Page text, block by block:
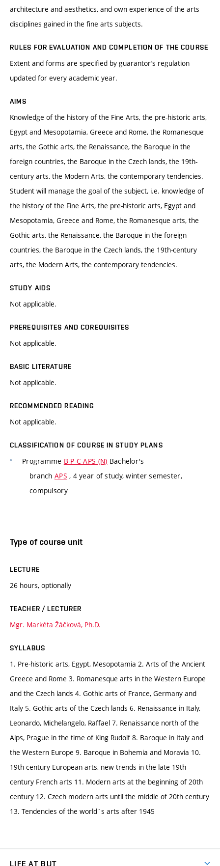
architecture and aesthetics, and own experience of the arts
disciplines gained in the fine arts subjects.
RULES FOR EVALUATION AND COMPLETION OF THE COURSE
Extent and forms are specified by guarantor’s regulation
updated for every academic year.
AIMS
Knowledge of the history of the Fine Arts, the pre-historic arts,
Egypt and Mesopotamia, Greece and Rome, the Romanesque
arts, the Gothic arts, the Renaissance, the Baroque in the
foreign countries, the Baroque in the Czech lands, the 19th-
century arts, the Modern Arts, the contemporary tendencies.
Student will manage the goal of the subject, i.e. knowledge of
the history of the Fine Arts, the pre-historic arts, Egypt and
Mesopotamia, Greece and Rome, the Romanesque arts, the
Gothic arts, the Renaissance, the Baroque in the foreign
countries, the Baroque in the Czech lands, the 19th-century
arts, the Modern Arts, the contemporary tendencies.
STUDY AIDS
Not applicable.
PREREQUISITES AND COREQUISITES
Not applicable.
BASIC LITERATURE
Not applicable.
RECOMMENDED READING
Not applicable.
CLASSIFICATION OF COURSE IN STUDY PLANS
Programme B-P-C-APS (N) Bachelor's
branch APS , 4 year of study, winter semester,
compulsory
Type of course unit
LECTURE
26 hours, optionally
TEACHER / LECTURER
Mgr. Markéta Žáčková, Ph.D.
SYLLABUS
1. Pre-historic arts, Egypt, Mesopotamia 2. Arts of the Ancient
Greece and Rome 3. Romanesque arts in the Western Europe
and the Czech lands 4. Gothic arts of France, Germany and
Italy 5. Gothic arts of the Czech lands 6. Renaissance in Italy,
Leonardo, Michelangelo, Raffael 7. Renaissance north of the
Alps, Prague in the time of King Rudolf 8. Baroque in Italy and
the Western Europe 9. Baroque in Bohemia and Moravia 10.
19th-century European arts, new trends in the late 19th -
century French arts 11. Modern arts at the beginning of 20th
century 12. Czech modern arts until the middle of 20th century
13. Tendencies of the world´s arts after 1945
LIFE AT BUT